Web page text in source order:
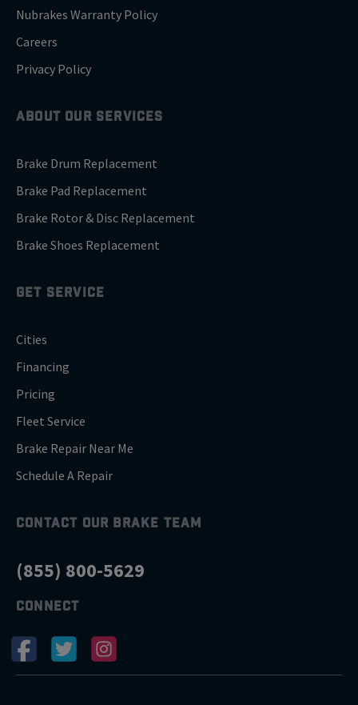
Nubrakes Warranty Policy
Careers
Privacy Policy
ABOUT OUR SERVICES
Brake Drum Replacement
Brake Pad Replacement
Brake Rotor & Disc Replacement
Brake Shoes Replacement
GET SERVICE
Cities
Financing
Pricing
Fleet Service
Brake Repair Near Me
Schedule A Repair
CONTACT OUR BRAKE TEAM
(855) 800-5629
CONNECT